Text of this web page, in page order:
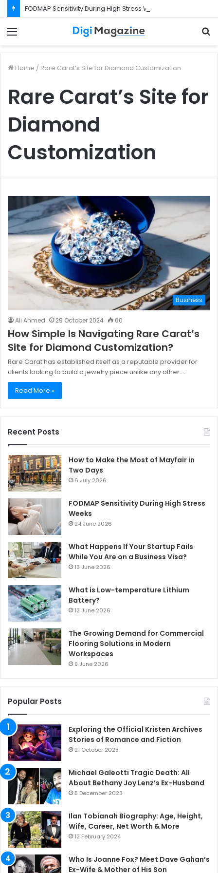
FODMAP Sensitivity During High Stress Weeks
Home / Rare Carat’s Site for Diamond Customization
Rare Carat’s Site for
Diamond
Customization
Business
Ali Ahmed 29 October 2024 60
How Simple Is Navigating Rare Carat’s
Site for Diamond Customization?
Rare Carat has established itself as a reputable provider for
clients looking to build a jewelry piece unlike any other.…
Read More »
Recent Posts
How to Make the Most of Mayfair in
Two Days
6 July 2026
FODMAP Sensitivity During High Stress
Weeks
24 June 2026
What Happens If Your Startup Fails
While You Are on a Business Visa?
13 June 2026
What is Low-temperature Lithium
Battery?
12 June 2026
The Growing Demand for Commercial
Flooring Solutions in Modern
Workspaces
9 June 2026
Popular Posts
Exploring the Official Kristen Archives
Stories of Romance and Fiction
21 October 2023
Michael Galeotti Tragic Death: All
About Bethany Joy Lenz’s Ex-Husband
5 December 2023
Ilan Tobianah Biography: Age, Height,
Wife, Career, Net Worth & More
12 February 2024
Who Is Joanne Fox? Meet Dave Gahan’s
Ex-Wife & Mother of His Son